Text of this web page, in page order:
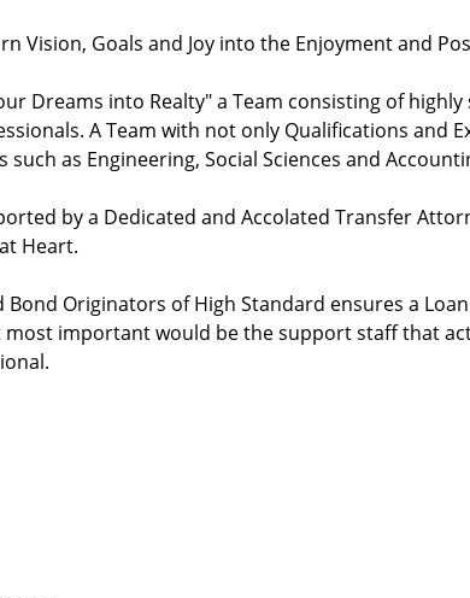
Vision, Goals and Joy into the Enjoyment and
Dreams into Realty" a Team consisting of
A Team with not only Qualifications and
such as Engineering, Social Sciences and
by a Dedicated and Accolated Transfer
Heart.
Bond Originators of High Standard ensures a
most important would be the support staff that